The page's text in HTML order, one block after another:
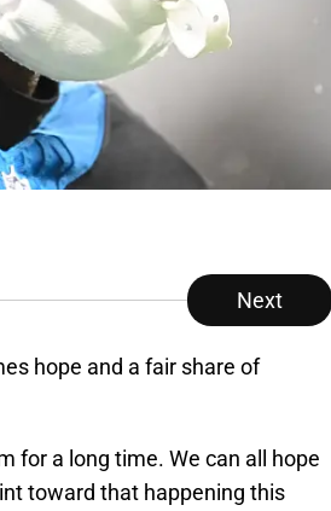
Next
hope and a fair share of
for a long time. We can all hope
toward that happening this